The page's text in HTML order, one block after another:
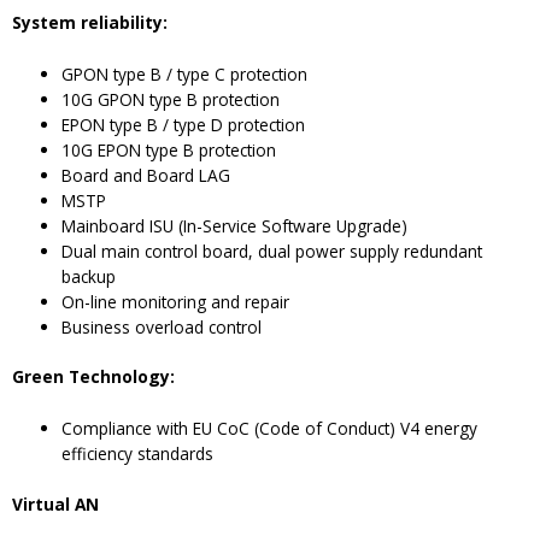
System reliability:
GPON type B / type C protection
10G GPON type B protection
EPON type B / type D protection
10G EPON type B protection
Board and Board LAG
MSTP
Mainboard ISU (In-Service Software Upgrade)
Dual main control board, dual power supply redundant
backup
On-line monitoring and repair
Business overload control
Green Technology:
Compliance with EU CoC (Code of Conduct) V4 energy
efficiency standards
Virtual AN